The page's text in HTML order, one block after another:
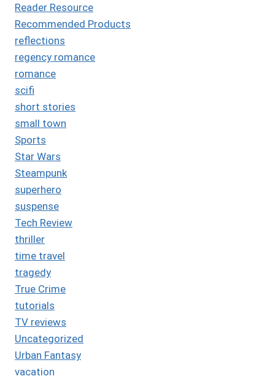
Reader Resource
Recommended Products
reflections
regency romance
romance
scifi
short stories
small town
Sports
Star Wars
Steampunk
superhero
suspense
Tech Review
thriller
time travel
tragedy
True Crime
tutorials
TV reviews
Uncategorized
Urban Fantasy
vacation